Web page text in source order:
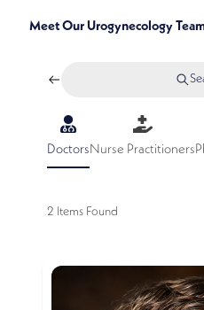
Meet Our Urogynecology
Doctors Nurse Practitioners
2 Items Found